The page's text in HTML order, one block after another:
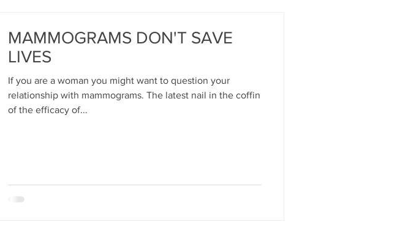
MAMMOGRAMS DON'T SAVE
LIVES
If you are a woman you might want to question your
relationship with mammograms. The latest nail in the coffin
of the efficacy of...